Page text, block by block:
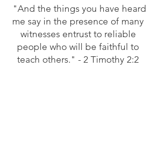
"And the things you have heard
me say in the presence of many
witnesses entrust to reliable
people who will be faithful to
teach others." - 2 Timothy 2:2